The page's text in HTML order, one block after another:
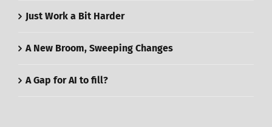
Just Work a Bit Harder
A New Broom, Sweeping Changes
A Gap for AI to fill?